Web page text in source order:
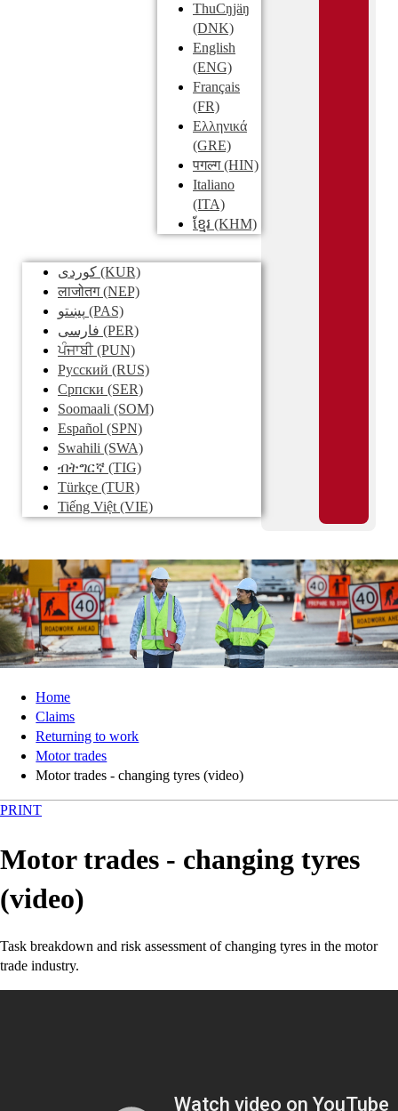
ThuCŋjäŋ
(DNK)
English
(ENG)
Français
(FR)
Ελληνικά
(GRE)
पगल्ग(HIN)
Italiano
(ITA)
ខ្មែរ (KHM)
کوردی (KUR)
लाजोतग(NEP)
پښتو (PAS)
فارسی (PER)
ਪੰਜਾਬੀ(PUN)
Pусский (RUS)
Српски (SER)
Soomaali (SOM)
Español (SPN)
Swahili (SWA)
ብትግርኛ (TIG)
Türkçe (TUR)
Tiếng Việt (VIE)
Home
Claims
Returning to work
Motor trades
Motor trades - changing tyres (video)
PRINT
Motor trades - changing tyres
(video)
Task breakdown and risk assessment of changing tyres in the motor
trade industry.